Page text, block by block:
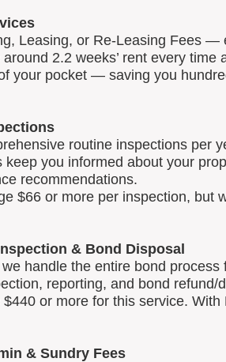
Leasing, or Re-Leasing Fees —
2.2 weeks’ rent every time
your pocket — saving you
routine inspections per
you informed about your
recommendations.
$66 or more per inspection, but
& Bond Disposal
handle the entire bond
reporting, and bond refund/
or more for this service. With
& Sundry Fees